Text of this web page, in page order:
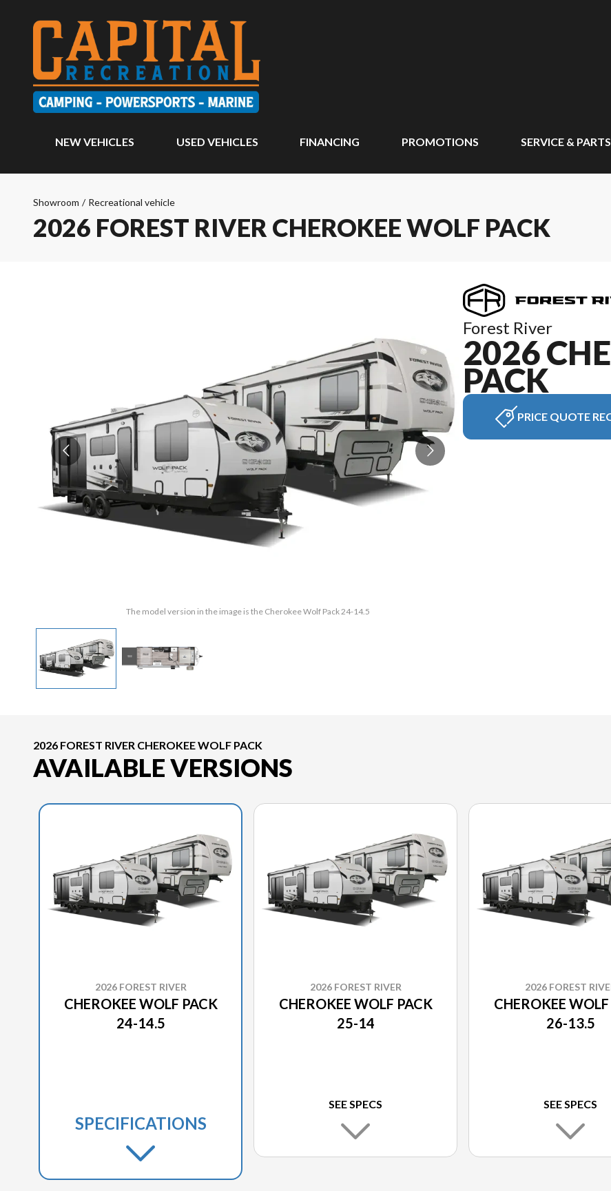
NEW VEHICLES USED VEHICLES FINANCING PROMOTIONS SERVICE & PARTS
Showroom / Recreational vehicle
2026 FOREST RIVER CHEROKEE WOLF PACK
The model version in the image is the Cherokee Wolf Pack 24-14.5
Forest River
2026
PACK
PRICE QUOTE
2026 FOREST RIVER CHEROKEE WOLF PACK
AVAILABLE VERSIONS
2026 FOREST RIVER
CHEROKEE WOLF PACK
24-14.5
SPECIFICATIONS
2026 FOREST RIVER
CHEROKEE WOLF PACK
25-14
SEE SPECS
2026 FOREST
CHEROKEE
26-13.5
SEE SPECS